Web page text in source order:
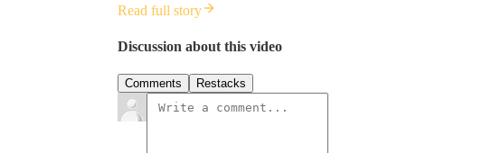
Read full story
Discussion about this video
Comments Restacks